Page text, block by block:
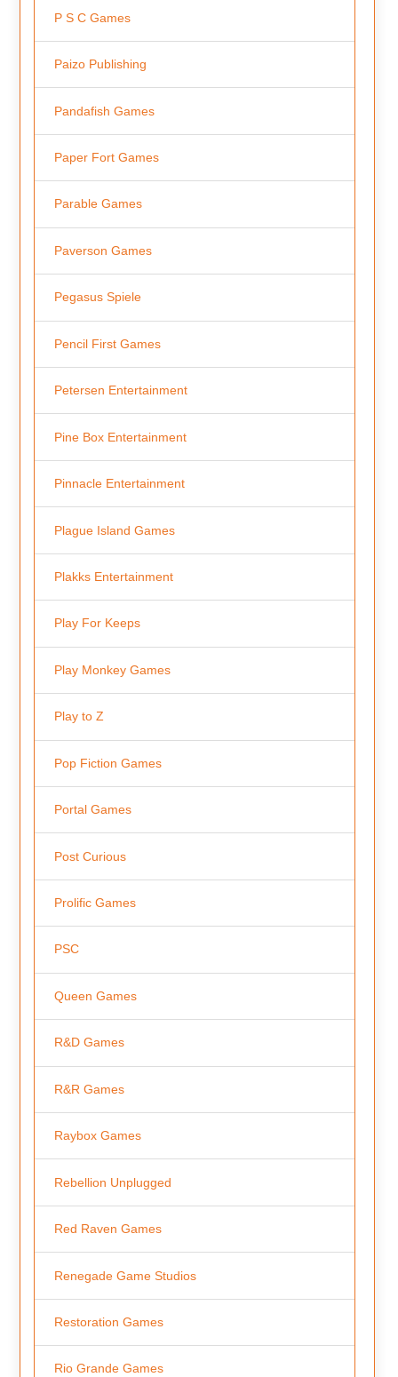
P S C Games
Paizo Publishing
Pandafish Games
Paper Fort Games
Parable Games
Paverson Games
Pegasus Spiele
Pencil First Games
Petersen Entertainment
Pine Box Entertainment
Pinnacle Entertainment
Plague Island Games
Plakks Entertainment
Play For Keeps
Play Monkey Games
Play to Z
Pop Fiction Games
Portal Games
Post Curious
Prolific Games
PSC
Queen Games
R&D Games
R&R Games
Raybox Games
Rebellion Unplugged
Red Raven Games
Renegade Game Studios
Restoration Games
Rio Grande Games